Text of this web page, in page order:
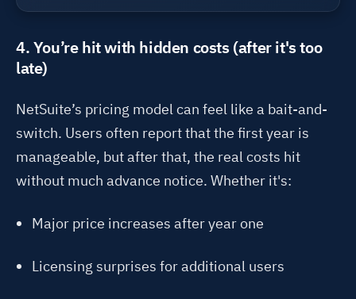
4. You’re hit with hidden costs (after it's too
late)
NetSuite’s pricing model can feel like a bait-and-
switch. Users often report that the first year is
manageable, but after that, the real costs hit
without much advance notice. Whether it's:
Major price increases after year one
Licensing surprises for additional users